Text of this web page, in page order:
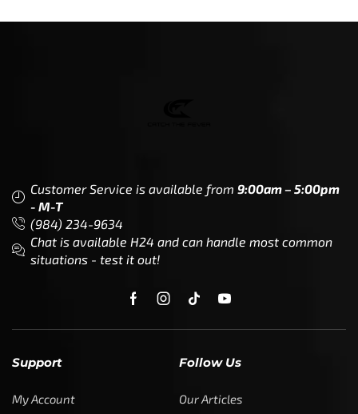
Customer Service is available from 9:00am – 5:00pm
- M-T
(984) 234-9634
Chat is available H24 and can handle most common
situations - test it out!
Support
My Account
Follow Us
Our Articles